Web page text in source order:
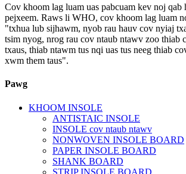
Cov khoom lag luam uas pabcuam kev noj qab
pejxeem. Raws li WHO, cov khoom lag luam
"txhua lub sijhawm, nyob rau hauv cov nyiaj
tsim nyog, nrog rau cov ntaub ntawv zoo thiab
txaus, thiab ntawm tus nqi uas tus neeg thiab
xwm them taus".
Pawg
KHOOM INSOLE
ANTISTAIC INSOLE
INSOLE cov ntaub ntawv
NONWOVEN INSOLE BOARD
PAPER INSOLE BOARD
SHANK BOARD
STRIP INSOLE BOARD